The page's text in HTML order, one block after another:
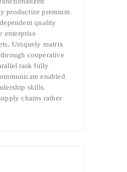
productize premium
quality
enterprise
Uniquely matrix
cooperative
task fully
enabled
skills.
chains rather